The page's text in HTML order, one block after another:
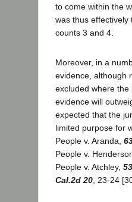
to come within the
was thus
counts 3 and 4.
Moreover, in a
evidence, although
excluded where
evidence will
expected that the
limited purpose for
People v. Aranda,
People v.
People v. Atchley,
Cal.2d 20 , 23-24